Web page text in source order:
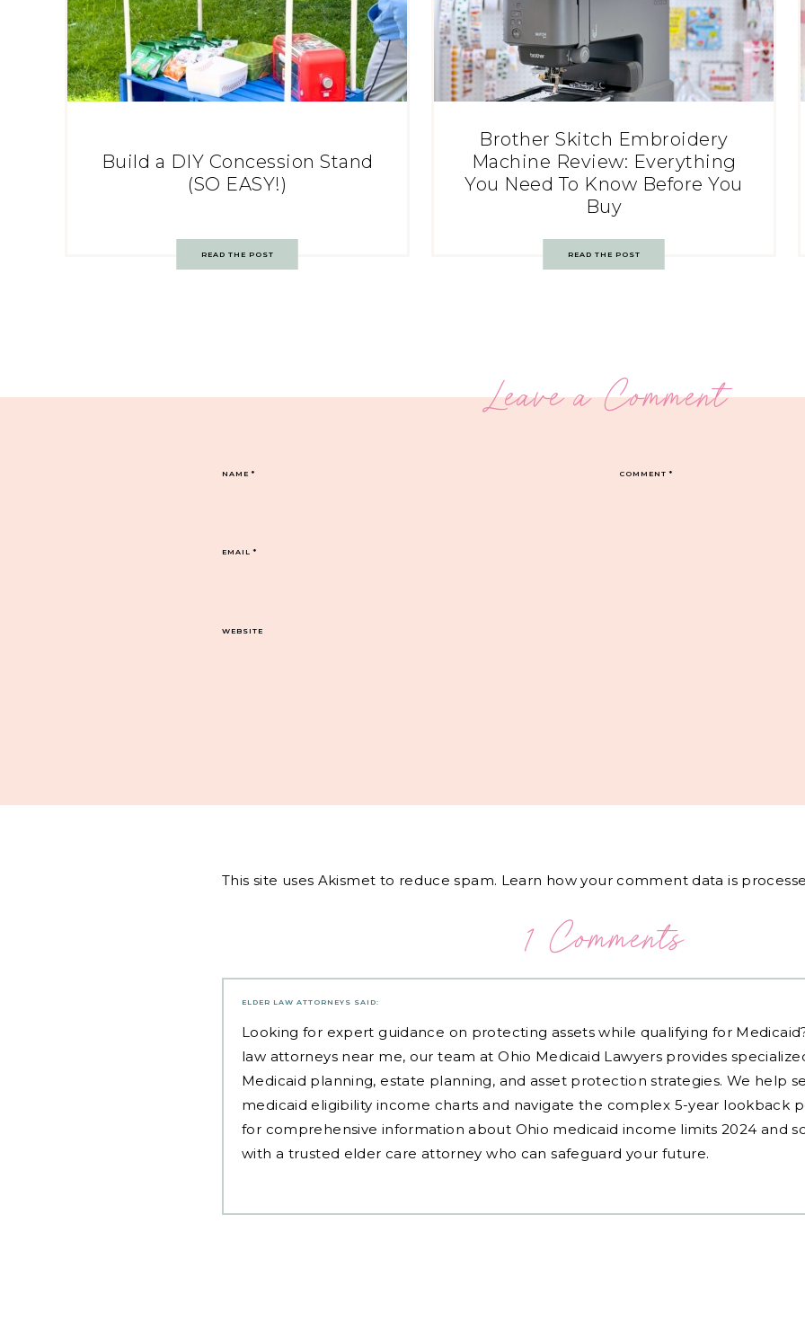
Build a DIY Concession Stand
(SO EASY!)
READ THE POST
Brother Skitch Embroidery
Machine Review: Everything
You Need To Know Before You
Buy
READ THE POST
Leave a Comment
COMMENT*
NAME*
EMAIL*
WEBSITE
This site uses Akismet to reduce spam. Learn how your comment data is
1 Comments
ELDER LAW ATTORNEYS SAID:
Looking for expert guidance on protecting assets while qualifying for
law attorneys near me, our team at Ohio Medicaid Lawyers provides
Medicaid planning, estate planning, and asset protection strategies. We help
medicaid eligibility income charts and navigate the complex 5-year lookback
for comprehensive information about Ohio medicaid income limits 2024 and
with a trusted elder care attorney who can safeguard your future.